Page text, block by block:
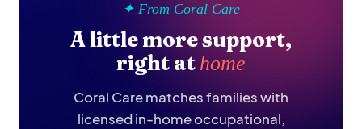
✦ From Coral Care
A little more support,
right at home
Coral Care matches families with
licensed in-home occupational,